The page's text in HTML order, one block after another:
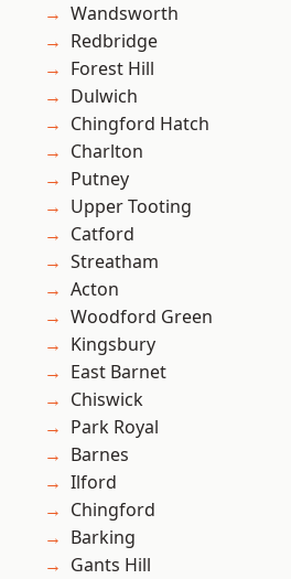
Wandsworth
Redbridge
Forest Hill
Dulwich
Chingford Hatch
Charlton
Putney
Upper Tooting
Catford
Streatham
Acton
Woodford Green
Kingsbury
East Barnet
Chiswick
Park Royal
Barnes
Ilford
Chingford
Barking
Gants Hill